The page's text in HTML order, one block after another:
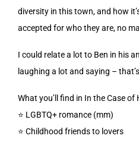
diversity in this town, and how
accepted for who they are, no
I could relate a lot to Ben in his
laughing a lot and saying –
What you’ll find in In the Case of
⭐️ LGBTQ+ romance (mm)
⭐️ Childhood friends to lovers